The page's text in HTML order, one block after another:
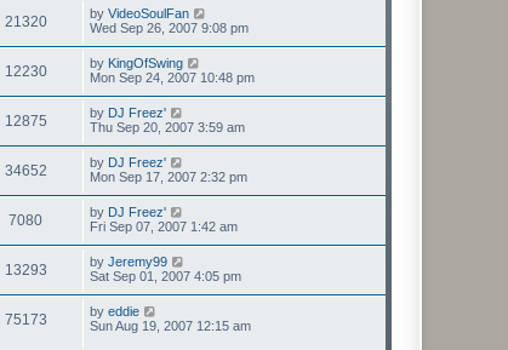
21320 by VideoSoulFan
Wed Sep 26, 2007 9:08 pm
12230 by KingOfSwing
Mon Sep 24, 2007 10:48 pm
12875 by DJ Freez'
Thu Sep 20, 2007 3:59 am
34652 by DJ Freez'
Mon Sep 17, 2007 2:32 pm
7080 by DJ Freez'
Fri Sep 07, 2007 1:42 am
13293 by Jeremy99
Sat Sep 01, 2007 4:05 pm
75173 by eddie
Sun Aug 19, 2007 12:15 am